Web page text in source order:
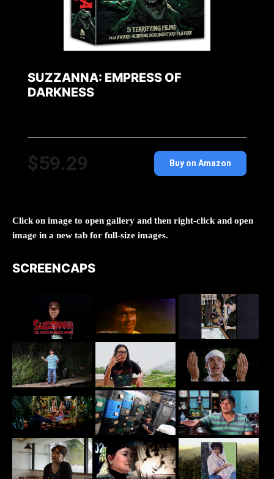
SUZZANNA: EMPRESS OF
DARKNESS
$59.29 Buy on Amazon
Click on image to open gallery and then right-click and open
image in a new tab for full-size images.
SCREENCAPS